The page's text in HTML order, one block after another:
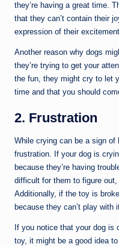
they’re having a great time.
that they can’t contain their
expression of their
Another reason why dogs
they’re trying to get your
the fun, they might cry to let
time and that you should
2. Frustration
While crying can be a sign
frustration. If your dog is
because they’re having
difficult for them to figure
Additionally, if the toy is
because they can’t play with
If you notice that your dog is
toy, it might be a good idea